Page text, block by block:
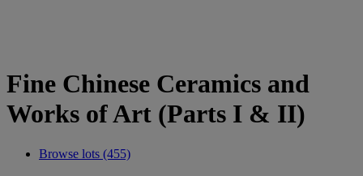
Fine Chinese Ceramics and
Works of Art (Parts I & II)
Browse lots (455)